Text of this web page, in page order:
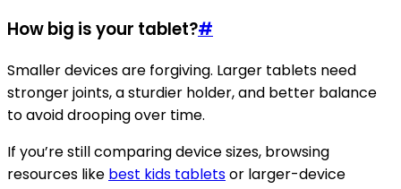
How big is your tablet?#
Smaller devices are forgiving. Larger tablets need
stronger joints, a sturdier holder, and better balance
to avoid drooping over time.
If you’re still comparing device sizes, browsing
resources like best kids tabletsor larger-device